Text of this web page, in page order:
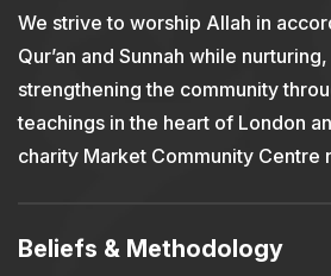
We strive to worship Allah in
Qur’an and Sunnah while
strengthening the community
teachings in the heart of London
charity Market Community Centre
Beliefs & Methodology